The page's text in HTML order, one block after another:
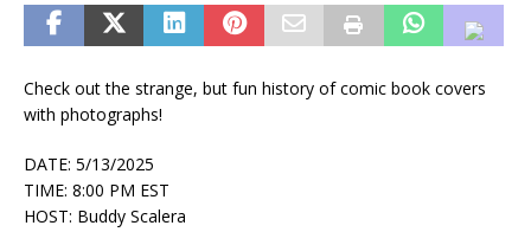
Check out the strange, but fun history of comic book covers
with photographs!
DATE: 5/13/2025
TIME: 8:00 PM EST
HOST: Buddy Scalera